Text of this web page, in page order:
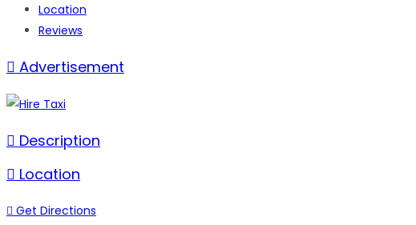
Location
Reviews
Advertisement
Description
Location
Get Directions